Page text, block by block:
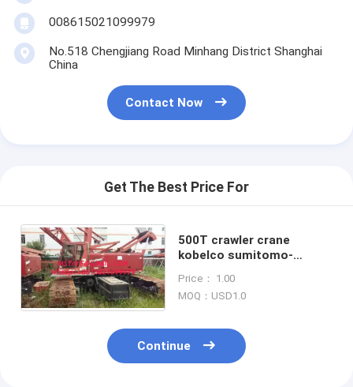
008615021099979
No.518 Chengjiang Road Minhang District Shanghai
China
Contact Now
Get The Best Price For
500T crawler crane
kobelco sumitomo-
Hydraulic Crawler Crane
Price： 1.00
MOQ：USD1.0
Continue